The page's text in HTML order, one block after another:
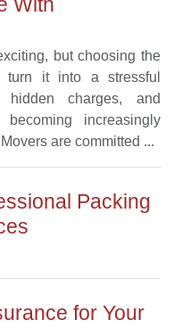
but choosing the
turn it into a stressful
hidden charges, and
increasingly
are committed ...
Packing
for Your